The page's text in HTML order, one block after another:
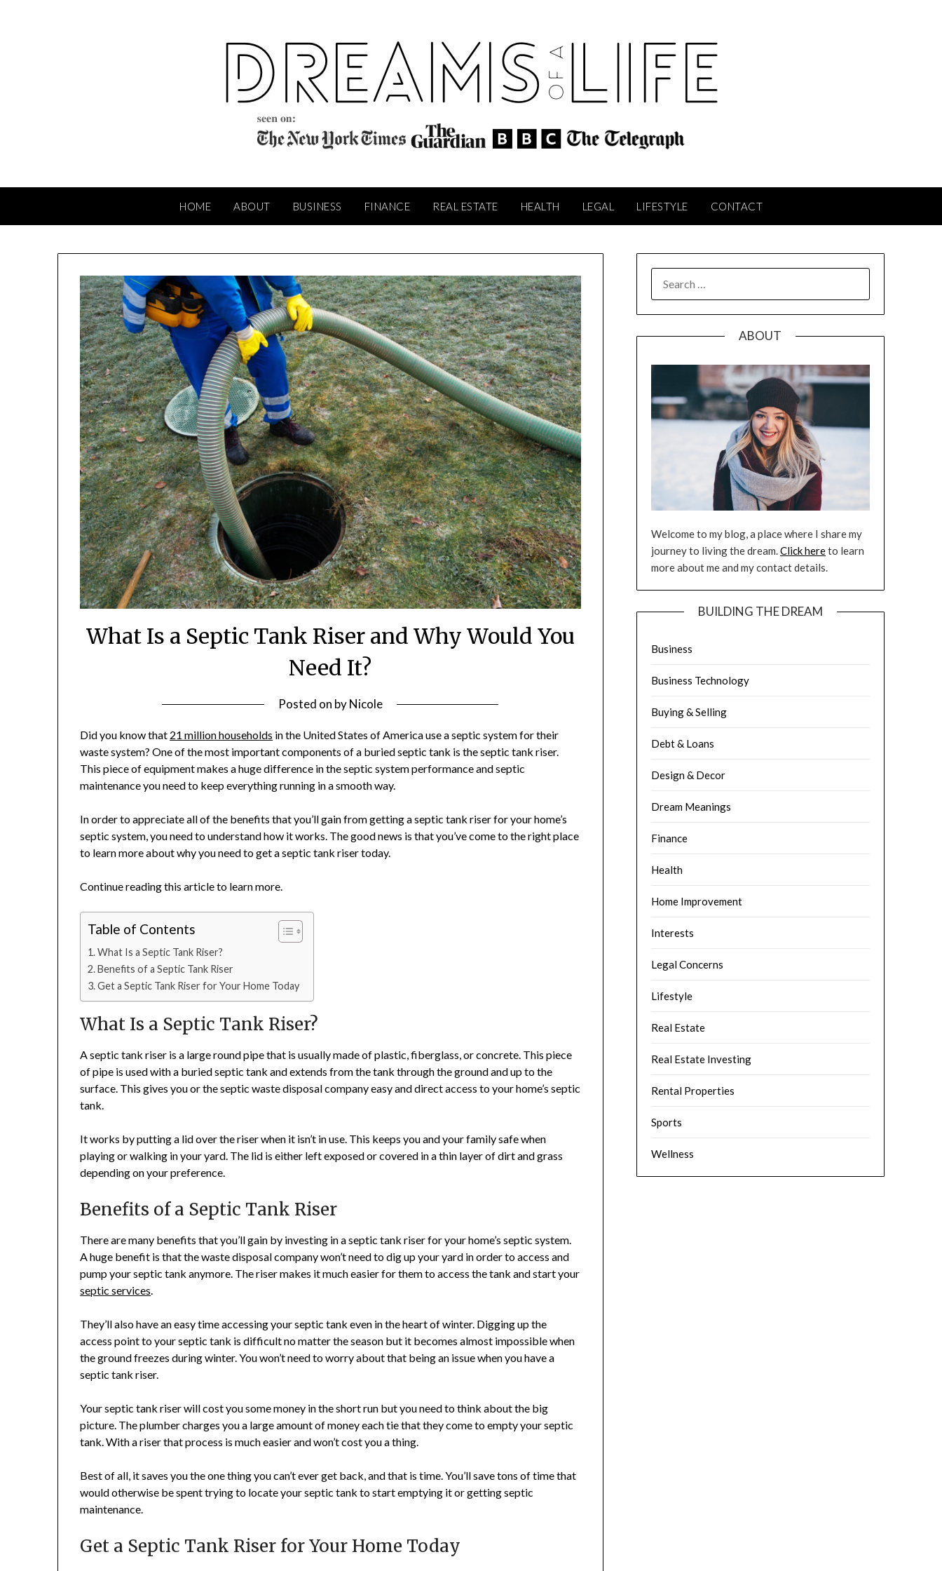
HOME ABOUT BUSINESS FINANCE REAL ESTATE HEALTH LEGAL LIFESTYLE CONTACT
What Is a Septic Tank Riser and Why Would You
Need It?
Posted on byNicole
Did you know that 21 million households in the United States of America use a septic system for their
waste system? One of the most important components of a buried septic tank is the septic tank riser.
This piece of equipment makes a huge difference in the septic system performance and septic
maintenance you need to keep everything running in a smooth way.
In order to appreciate all of the benefits that you’ll gain from getting a septic tank riser for your home’s
septic system, you need to understand how it works. The good news is that you’ve come to the right place
to learn more about why you need to get a septic tank riser today.
Continue reading this article to learn more.
Table of Contents
What Is a Septic Tank Riser?
Benefits of a Septic Tank Riser
Get a Septic Tank Riser for Your Home Today
What Is a Septic Tank Riser?
A septic tank riser is a large round pipe that is usually made of plastic, fiberglass, or concrete. This piece
of pipe is used with a buried septic tank and extends from the tank through the ground and up to the
surface. This gives you or the septic waste disposal company easy and direct access to your home’s septic
tank.
It works by putting a lid over the riser when it isn’t in use. This keeps you and your family safe when
playing or walking in your yard. The lid is either left exposed or covered in a thin layer of dirt and grass
depending on your preference.
Benefits of a Septic Tank Riser
There are many benefits that you’ll gain by investing in a septic tank riser for your home’s septic system.
A huge benefit is that the waste disposal company won’t need to dig up your yard in order to access and
pump your septic tank anymore. The riser makes it much easier for them to access the tank and start your
septic services.
They’ll also have an easy time accessing your septic tank even in the heart of winter. Digging up the
access point to your septic tank is difficult no matter the season but it becomes almost impossible when
the ground freezes during winter. You won’t need to worry about that being an issue when you have a
septic tank riser.
Your septic tank riser will cost you some money in the short run but you need to think about the big
picture. The plumber charges you a large amount of money each tie that they come to empty your septic
tank. With a riser that process is much easier and won’t cost you a thing.
Best of all, it saves you the one thing you can’t ever get back, and that is time. You’ll save tons of time that
would otherwise be spent trying to locate your septic tank to start emptying it or getting septic
maintenance.
Get a Septic Tank Riser for Your Home Today
FOR:
ABOUT
Welcome to my blog, a place where I share my
journey to living the dream.Click hereto learn
more about me and my contact details.
BUILDING THE DREAM
Business
Business Technology
Buying & Selling
Debt & Loans
Design & Decor
Dream Meanings
Finance
Health
Home Improvement
Interests
Legal Concerns
Lifestyle
Real Estate
Real Estate Investing
Rental Properties
Sports
Wellness